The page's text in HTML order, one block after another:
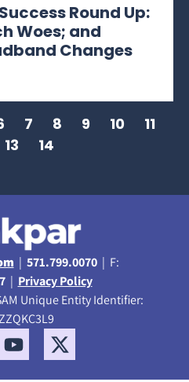
Round Up:
Woes; and
Changes
7 8 9 10
11
13 14
| 571.799.0070| F:
| Privacy Policy
Unique Entity Identifier: